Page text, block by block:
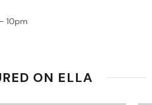
10pm
ON ELLA